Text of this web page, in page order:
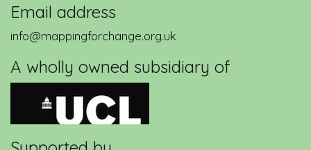
Email address
info@mappingforchange.org.uk
A wholly owned subsidiary of